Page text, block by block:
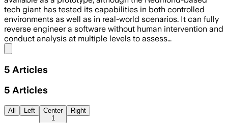
tech giant has tested its capabilities in both controlled
environments as well as in real-world scenarios. It can fully
reverse engineer a software without human intervention and
conduct analysis at multiple levels to assess…
5 Articles
5 Articles
All Left
Center
1
Right